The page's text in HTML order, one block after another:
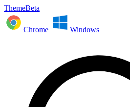
ThemeBeta
Chrome Windows